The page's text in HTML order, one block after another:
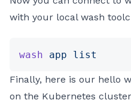
with your local wash
wash app list
Finally, here is our hello
on the Kubernetes